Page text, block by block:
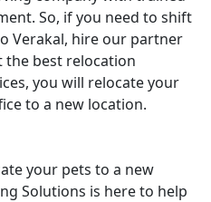
So, if you need to shift
Verakal, hire our partner
the best relocation
you will relocate your
to a new location.
your pets to a new
Solutions is here to help